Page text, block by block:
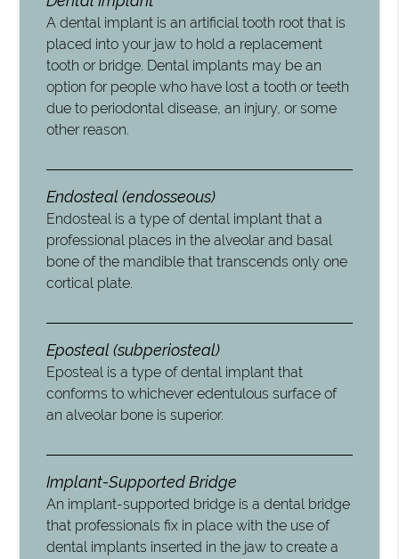
A dental implant is an artificial tooth root that is
placed into your jaw to hold a replacement
tooth or bridge. Dental implants may be an
option for people who have lost a tooth or teeth
due to periodontal disease, an injury, or some
other reason.
Endosteal (endosseous)
Endosteal is a type of dental implant that a
professional places in the alveolar and basal
bone of the mandible that transcends only one
cortical plate.
Eposteal (subperiosteal)
Eposteal is a type of dental implant that
conforms to whichever edentulous surface of
an alveolar bone is superior.
Implant-Supported Bridge
An implant-supported bridge is a dental bridge
that professionals fix in place with the use of
dental implants inserted in the jaw to create a